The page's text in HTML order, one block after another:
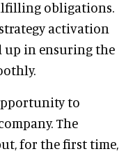
obligations.
activation
up in ensuring the
to
The
for the first time,